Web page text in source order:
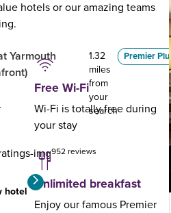
Yarmouth
1.32
miles
from
your
search
Premier Plus
952 reviews
hotel
hotels or our amazing teams
Free Wi-Fi
Wi-Fi is totally free during
your stay
Unlimited breakfast
Enjoy our famous Premier